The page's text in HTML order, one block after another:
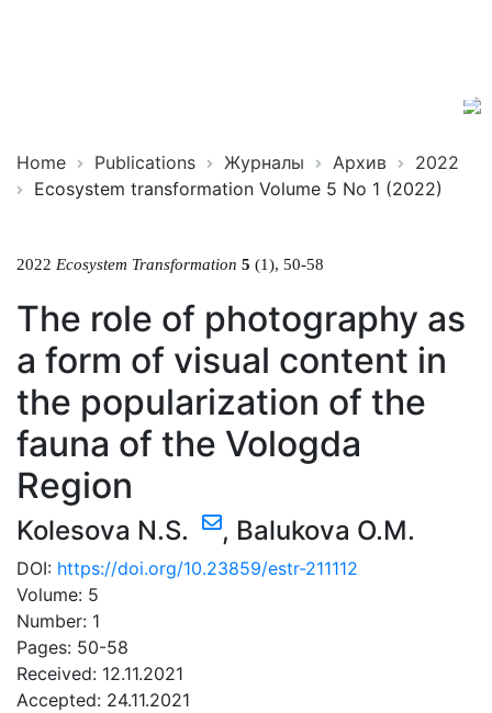
Home Publications Журналы Архив
2022
Ecosystem transformation Volume 5 No 1 (2022)
2022 Ecosystem Transformation 5 (1), 50-58
The role of photography as
a form of visual content in
the popularization of the
fauna of the Vologda
Region
Kolesova N.S. , Balukova O.M.
DOI: https://doi.org/10.23859/estr-211112
Volume: 5
Number: 1
Pages: 50-58
Received: 12.11.2021
Accepted: 24.11.2021